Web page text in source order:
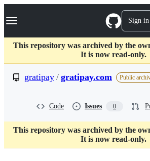
k
p
c
Navigation Menu Sign in
This repository was archived by the
It is now read-only.
gratipay / gratipay.com Public
Code Issues 0
This repository was archived by the
It is now read-only.